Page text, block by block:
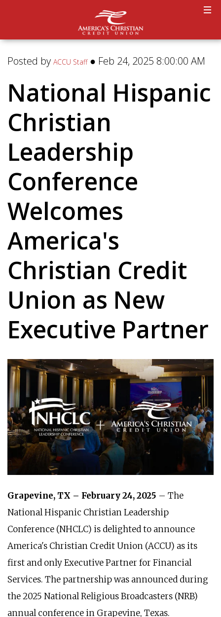
Posted by ACCU Staff● Feb 24, 2025 8:00:00 AM
National Hispanic
Christian
Leadership
Conference
Welcomes
America's
Christian Credit
Union as New
Executive Partner
Grapevine, TX – February 24, 2025 – The
National Hispanic Christian Leadership
Conference (NHCLC) is delighted to announce
America's Christian Credit Union (ACCU) as its
first and only Executive Partner for Financial
Services. The partnership was announced during
the 2025 National Religious Broadcasters (NRB)
annual conference in Grapevine, Texas.